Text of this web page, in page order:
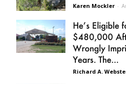
Karen Mockler -
He’s Eligible
$480,000
Wrongly
Years. The...
Richard A.